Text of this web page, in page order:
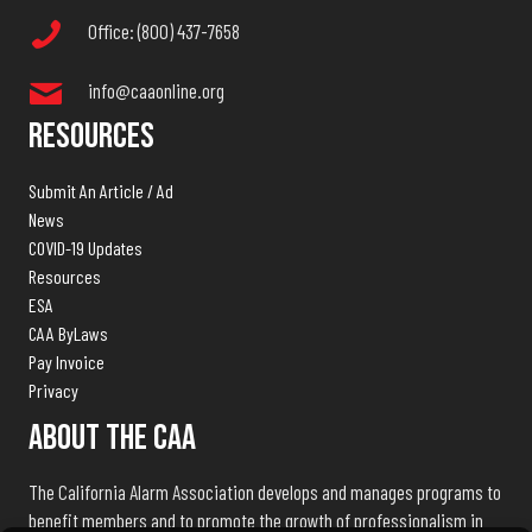
Office: (800) 437-7658
info@caaonline.org
Resources
Submit An Article / Ad
News
COVID-19 Updates
Resources
ESA
CAA ByLaws
Pay Invoice
Privacy
About The CAA
The California Alarm Association develops and manages programs to
benefit members and to promote the growth of professionalism in